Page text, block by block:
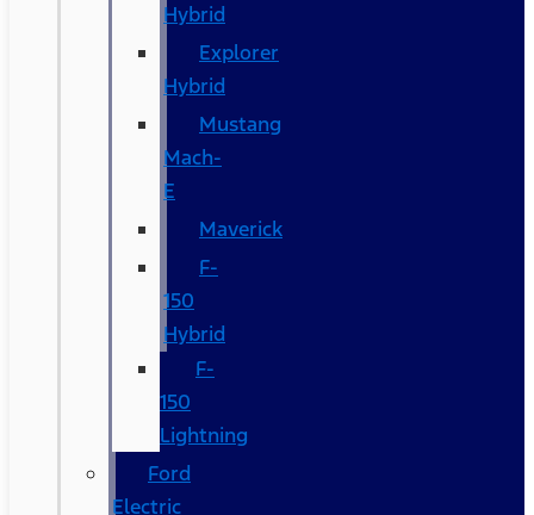
Hybrid
Explorer
Hybrid
Mustang
Mach-
E
Maverick
F-
150
Hybrid
F-
150
Lightning
Ford
Electric